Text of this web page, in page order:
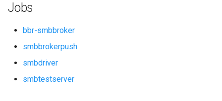
n
Jobs
bbr-smbbroker
smbbrokerpush
smbdriver
smbtestserver